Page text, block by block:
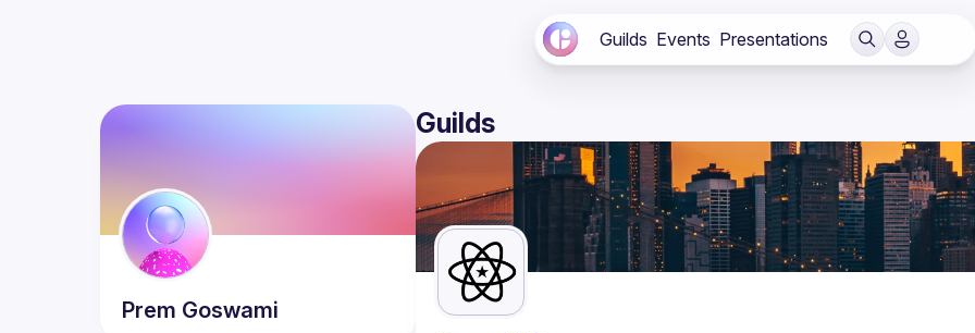
Guilds Events Presentations
Prem Goswami
Guilds